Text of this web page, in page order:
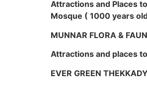
Attractions and Places
Mosque ( 1000 years
MUNNAR FLORA &
Attractions and places
EVER GREEN THEKKADY